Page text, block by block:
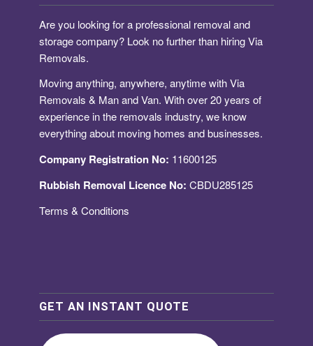
Are you looking for aprofessional removal and
storage company? Look no further than hiring Via
Removals.
Moving anything, anywhere, anytime with Via
Removals & Man and Van. With over 20 years of
experience in the removals industry, we know
everything about moving homes and businesses.
Company Registration No: 11600125
Rubbish Removal Licence No: CBDU285125
Terms & Conditions
GET AN INSTANT QUOTE